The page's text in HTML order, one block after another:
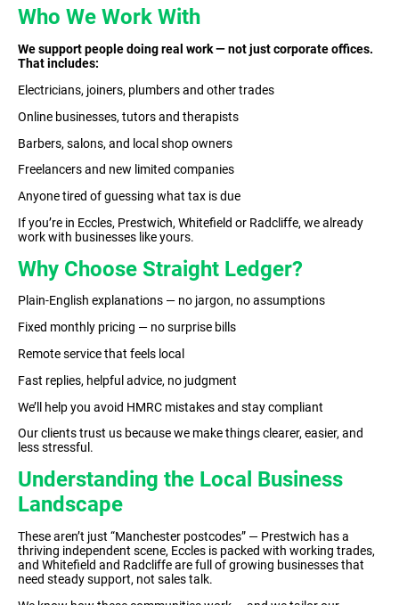
Who We Work With
We support people doing real work — not just corporate offices.
That includes:
Electricians, joiners, plumbers and other trades
Online businesses, tutors and therapists
Barbers, salons, and local shop owners
Freelancers and new limited companies
Anyone tired of guessing what tax is due
If you’re in Eccles, Prestwich, Whitefield or Radcliffe, we already
work with businesses like yours.
Why Choose Straight Ledger?
Plain-English explanations — no jargon, no assumptions
Fixed monthly pricing — no surprise bills
Remote service that feels local
Fast replies, helpful advice, no judgment
We’ll help you avoid HMRC mistakes and stay compliant
Our clients trust us because we make things clearer, easier, and
less stressful.
Understanding the Local Business
Landscape
These aren’t just “Manchester postcodes” — Prestwich has a
thriving independent scene, Eccles is packed with working trades,
and Whitefield and Radcliffe are full of growing businesses that
need steady support, not sales talk.